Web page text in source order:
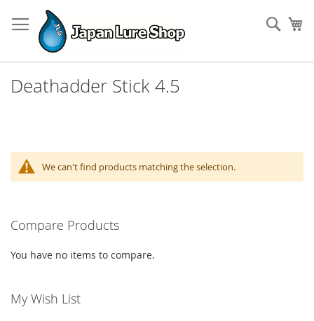
to
Content
Deathadder Stick 4.5
We can't find products matching the selection.
Compare Products
You have no items to compare.
My Wish List